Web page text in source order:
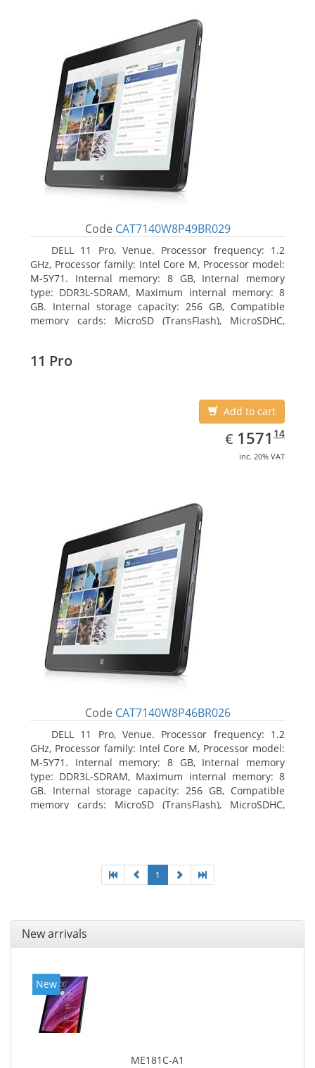
Code CAT7140W8P49BR029
DELL 11 Pro, Venue. Processor frequency: 1.2
GHz, Processor family: Intel Core M, Processor model:
M-5Y71. Internal memory: 8 GB, Internal memory
type: DDR3L-SDRAM, Maximum internal memory: 8
GB. Internal storage capacity: 256 GB, Compatible
memory cards: MicroSD (TransFlash), MicroSDHC,
11 Pro
Add to cart
€ EUR
1571.14
1571 14
inc. 20% VAT
Code CAT7140W8P46BR026
DELL 11 Pro, Venue. Processor frequency: 1.2
GHz, Processor family: Intel Core M, Processor model:
M-5Y71. Internal memory: 8 GB, Internal memory
type: DDR3L-SDRAM, Maximum internal memory: 8
GB. Internal storage capacity: 256 GB, Compatible
memory cards: MicroSD (TransFlash), MicroSDHC,
1
New arrivals
New
ME181C-A1